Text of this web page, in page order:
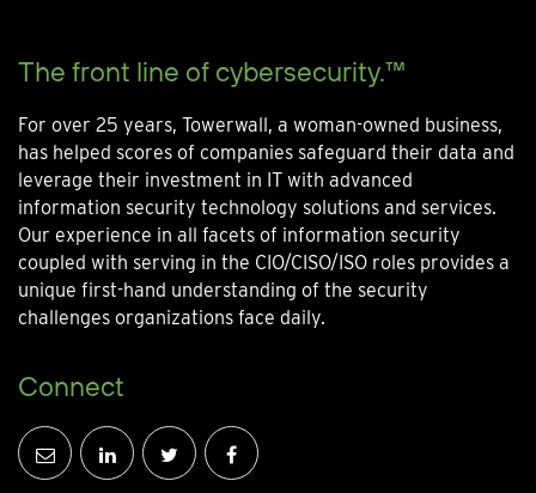
The front line of cybersecurity.™
For over 25 years, Towerwall, a woman-owned business,
has helped scores of companies safeguard their data and
leverage their investment in IT with advanced
information security technology solutions and services.
Our experience in all facets of information security
coupled with serving in the CIO/CISO/ISO roles provides a
unique first-hand understanding of the security
challenges organizations face daily.
Connect